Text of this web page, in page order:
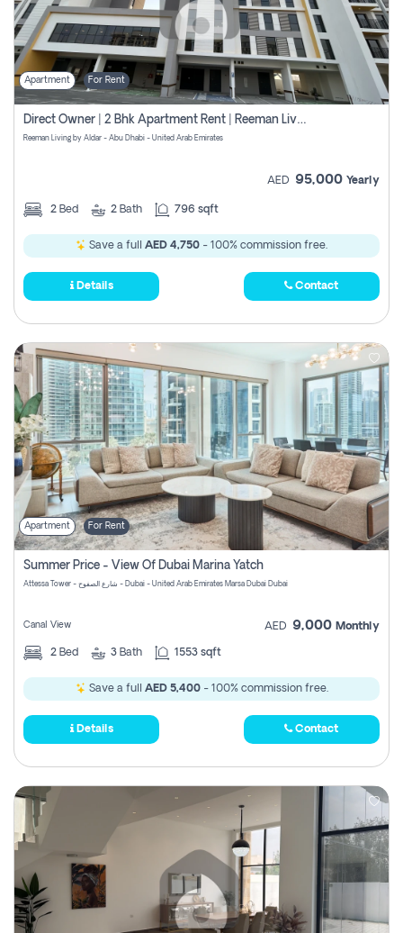
Apartment For Rent
Direct Owner | 2 Bhk Apartment Rent | Reeman Living 2b
Reeman Living by Aldar - Abu Dhabi - United Arab Emirates
AED 95,000 Yearly
2 Bed 2 Bath 796 sqft
Save a full AED 4,750 - 100% commission free.
Details Contact
Apartment For Rent
Summer Price - View Of Dubai Marina Yatch
Attessa Tower - شارع الصفوح - Dubai - United Arab Emirates Marsa Dubai Dubai
Canal View AED 9,000 Monthly
2 Bed 3 Bath 1553 sqft
Save a full AED 5,400- 100% commission free.
Details Contact